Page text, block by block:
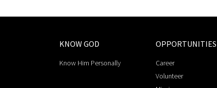
KNOW GOD
Know Him Personally
OPPORTUNITIES
Career
Volunteer